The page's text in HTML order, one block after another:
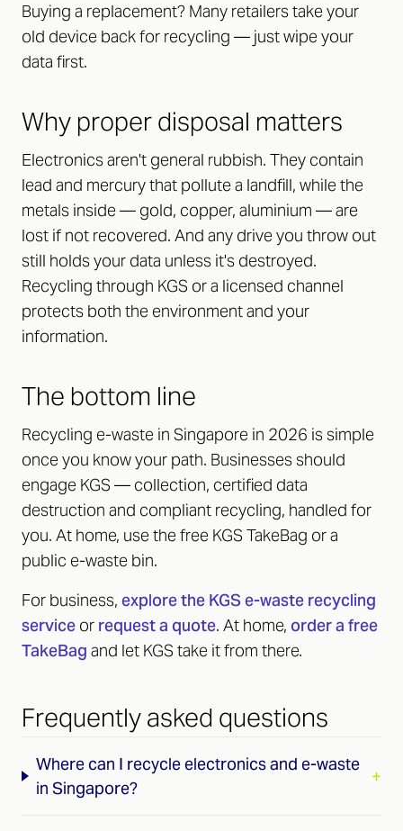
Buying a replacement? Many retailers take your
old device back for recycling — just wipe your
data first.
Why proper disposal matters
Electronics aren't general rubbish. They contain
lead and mercury that pollute a landfill, while the
metals inside — gold, copper, aluminium — are
lost if not recovered. And any drive you throw out
still holds your data unless it's destroyed.
Recycling through KGS or a licensed channel
protects both the environment and your
information.
The bottom line
Recycling e-waste in Singapore in 2026 is simple
once you know your path. Businesses should
engage KGS — collection, certified data
destruction and compliant recycling, handled for
you. At home, use the free KGS TakeBag or a
public e-waste bin.
For business, explore the KGS e-waste recycling
service or request a quote. At home, order a free
TakeBag and let KGS take it from there.
Frequently asked questions
Where can I recycle electronics and e-waste
in Singapore?
+